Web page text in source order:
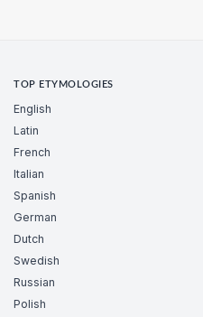
TOP ETYMOLOGIES
English
Latin
French
Italian
Spanish
German
Dutch
Swedish
Russian
Polish